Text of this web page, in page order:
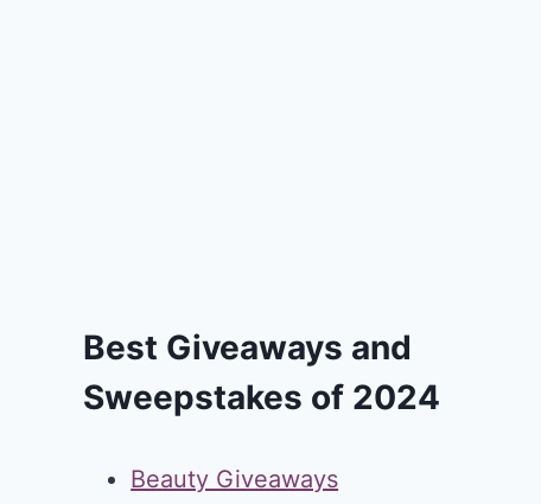
Best Giveaways and
Sweepstakes of 2024
Beauty Giveaways